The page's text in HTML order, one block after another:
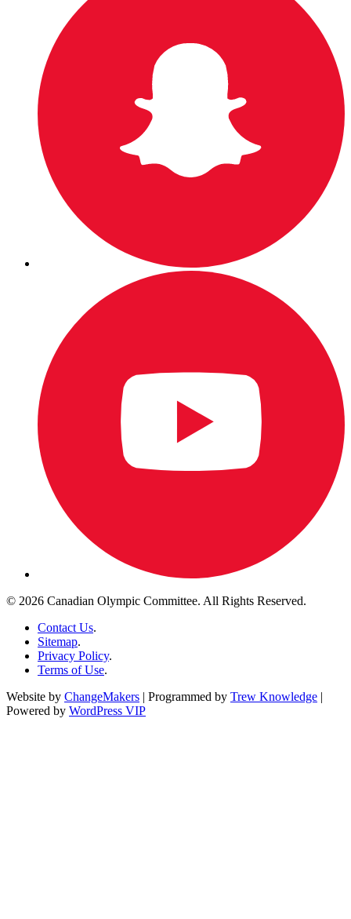
© 2026 Canadian Olympic Committee. All Rights Reserved.
Contact Us.
Sitemap.
Privacy Policy.
Terms of Use.
Website by ChangeMakers | Programmed by Trew Knowledge |
Powered by WordPress VIP